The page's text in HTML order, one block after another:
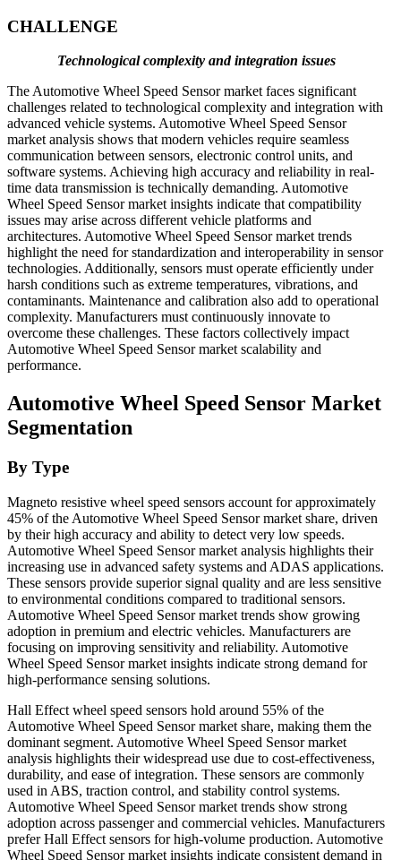
CHALLENGE
Technological complexity and integration issues
The Automotive Wheel Speed Sensor market faces significant
challenges related to technological complexity and integration with
advanced vehicle systems. Automotive Wheel Speed Sensor
market analysis shows that modern vehicles require seamless
communication between sensors, electronic control units, and
software systems. Achieving high accuracy and reliability in real-
time data transmission is technically demanding. Automotive
Wheel Speed Sensor market insights indicate that compatibility
issues may arise across different vehicle platforms and
architectures. Automotive Wheel Speed Sensor market trends
highlight the need for standardization and interoperability in sensor
technologies. Additionally, sensors must operate efficiently under
harsh conditions such as extreme temperatures, vibrations, and
contaminants. Maintenance and calibration also add to operational
complexity. Manufacturers must continuously innovate to
overcome these challenges. These factors collectively impact
Automotive Wheel Speed Sensor market scalability and
performance.
Automotive Wheel Speed Sensor Market
Segmentation
By Type
Magneto resistive wheel speed sensors account for approximately
45% of the Automotive Wheel Speed Sensor market share, driven
by their high accuracy and ability to detect very low speeds.
Automotive Wheel Speed Sensor market analysis highlights their
increasing use in advanced safety systems and ADAS applications.
These sensors provide superior signal quality and are less sensitive
to environmental conditions compared to traditional sensors.
Automotive Wheel Speed Sensor market trends show growing
adoption in premium and electric vehicles. Manufacturers are
focusing on improving sensitivity and reliability. Automotive
Wheel Speed Sensor market insights indicate strong demand for
high-performance sensing solutions.
Hall Effect wheel speed sensors hold around 55% of the
Automotive Wheel Speed Sensor market share, making them the
dominant segment. Automotive Wheel Speed Sensor market
analysis highlights their widespread use due to cost-effectiveness,
durability, and ease of integration. These sensors are commonly
used in ABS, traction control, and stability control systems.
Automotive Wheel Speed Sensor market trends show strong
adoption across passenger and commercial vehicles. Manufacturers
prefer Hall Effect sensors for high-volume production. Automotive
Wheel Speed Sensor market insights indicate consistent demand in